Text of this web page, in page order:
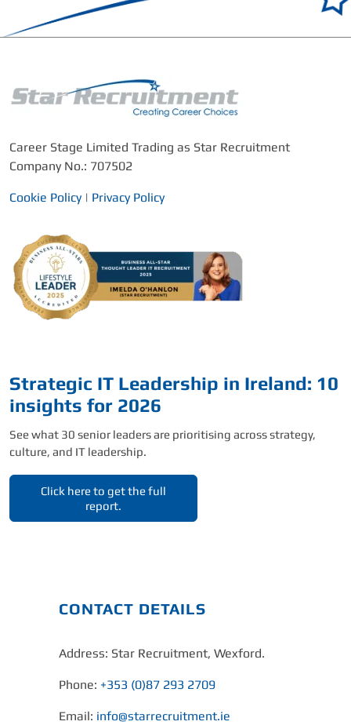
Career Stage Limited Trading as Star Recruitment
Company No.: 707502
Cookie Policy| Privacy Policy
Strategic IT Leadership in Ireland: 10
insights for 2026
See what 30 senior leaders are prioritising across strategy,
culture, and IT leadership.
Click here to get the full
report.
CONTACT DETAILS
Address: Star Recruitment, Wexford.
Phone: +353 (0)87 293 2709
Email: info@starrecruitment.ie